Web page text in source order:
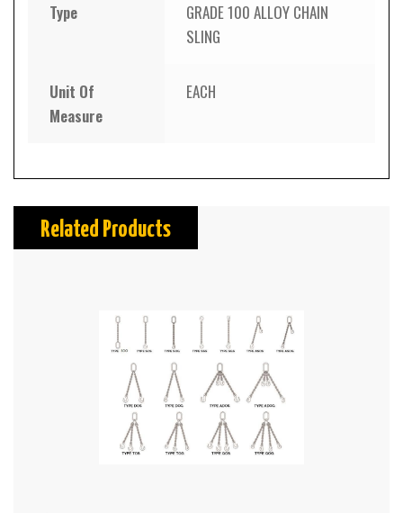
Type
GRADE 100 ALLOY CHAIN
SLING
Unit Of
Measure
EACH
Related Products